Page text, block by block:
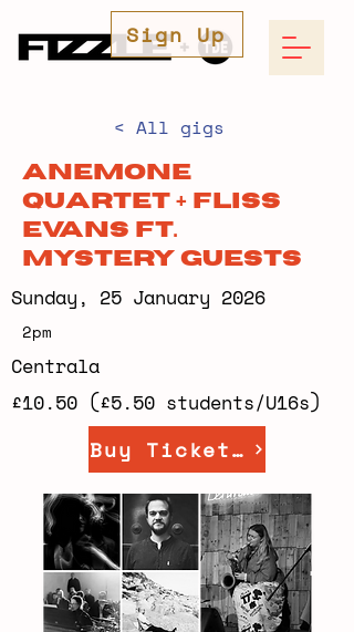
Sign Up
< All gigs
Anemone
Quartet + Fliss
Evans ft.
Mystery Guests
Sunday, 25 January 2026
2pm
Centrala
£10.50 (£5.50 students/U16s)
Buy Tickets